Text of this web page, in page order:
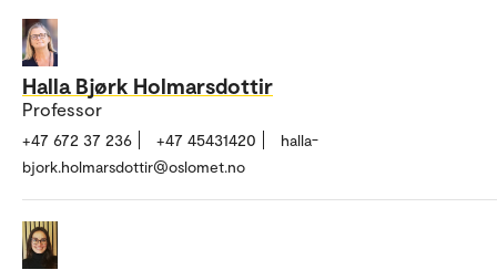
Halla Bjørk Holmarsdottir
Professor
+47 672 37 236 +47 45431420
halla-
bjork.holmarsdottir@oslomet.no